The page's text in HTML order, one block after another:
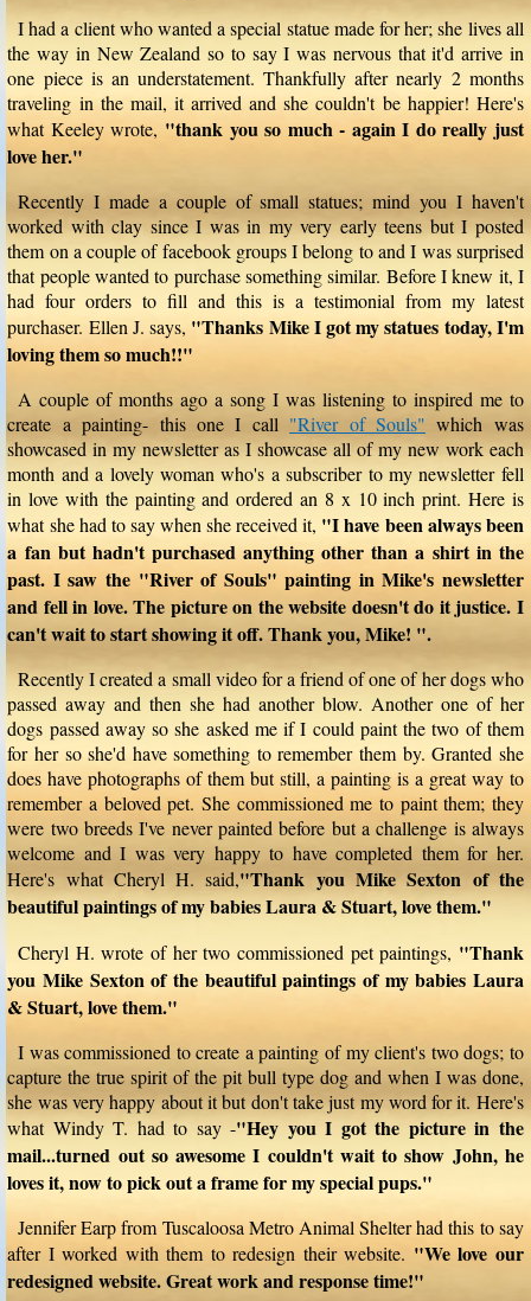
I had a client who wanted a special statue made for her; she lives all
the way in New Zealand so to say I was nervous that it'd arrive in
one piece is an understatement. Thankfully after nearly 2 months
traveling in the mail, it arrived and she couldn't be happier! Here's
what Keeley wrote, "thank you so much - again I do really just
love her."
Recently I made a couple of small statues; mind you I haven't
worked with clay since I was in my very early teens but I posted
them on a couple of facebook groups I belong to and I was surprised
that people wanted to purchase something similar. Before I knew it, I
had four orders to fill and this is a testimonial from my latest
purchaser. Ellen J. says, "Thanks Mike I got my statues today, I'm
loving them so much!!"
A couple of months ago a song I was listening to inspired me to
create a painting- this one I call "River of Souls" which was
showcased in my newsletter as I showcase all of my new work each
month and a lovely woman who's a subscriber to my newsletter fell
in love with the painting and ordered an 8 x 10 inch print. Here is
what she had to say when she received it, "I have been always been
a fan but hadn't purchased anything other than a shirt in the
past. I saw the "River of Souls" painting in Mike's newsletter
and fell in love. The picture on the website doesn't do it justice. I
can't wait to start showing it off. Thank you, Mike! ".
Recently I created a small video for a friend of one of her dogs who
passed away and then she had another blow. Another one of her
dogs passed away so she asked me if I could paint the two of them
for her so she'd have something to remember them by. Granted she
does have photographs of them but still, a painting is a great way to
remember a beloved pet. She commissioned me to paint them; they
were two breeds I've never painted before but a challenge is always
welcome and I was very happy to have completed them for her.
Here's what Cheryl H. said,"Thank you Mike Sexton of the
beautiful paintings of my babies Laura & Stuart, love them."
Cheryl H. wrote of her two commissioned pet paintings, "Thank
you Mike Sexton of the beautiful paintings of my babies Laura
& Stuart, love them."
I was commissioned to create a painting of my client's two dogs; to
capture the true spirit of the pit bull type dog and when I was done,
she was very happy about it but don't take just my word for it. Here's
what Windy T. had to say -"Hey you I got the picture in the
mail...turned out so awesome I couldn't wait to show John, he
loves it, now to pick out a frame for my special pups."
Jennifer Earp from Tuscaloosa Metro Animal Shelter had this to say
after I worked with them to redesign their website. "We love our
redesigned website. Great work and response time!"